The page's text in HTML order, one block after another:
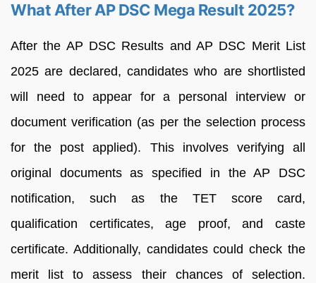
What After AP DSC Mega Result 2025?
After the AP DSC Results and AP DSC Merit List
2025 are declared, candidates who are shortlisted
will need to appear for a personal interview or
document verification (as per the selection process
for the post applied). This involves verifying all
original documents as specified in the AP DSC
notification, such as the TET score card,
qualification certificates, age proof, and caste
certificate. Additionally, candidates could check the
merit list to assess their chances of selection.